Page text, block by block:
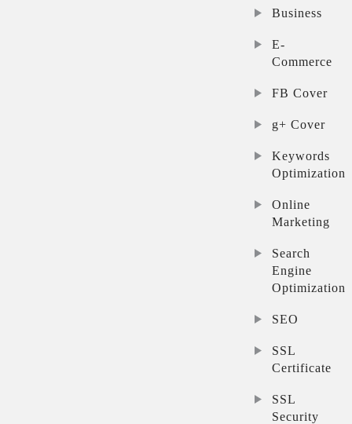
Business
E-
Commerce
FB Cover
g+ Cover
Keywords
Optimization
Online
Marketing
Search
Engine
Optimization
SEO
SSL
Certificate
SSL
Security